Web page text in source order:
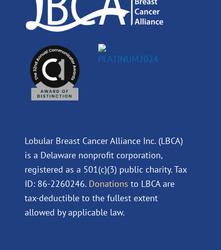
Lobular Breast Cancer Alliance Inc. (LBCA)
is a Delaware nonprofit corporation,
registered as a 501(c)(3) public charity. Tax
ID: 86-2260246. Donations to LBCA are
tax-deductible to the fullest extent
allowed by applicable law.